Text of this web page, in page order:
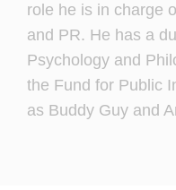
role he is in charge
and PR. He has a
Psychology and
the Fund for Public
as Buddy Guy and